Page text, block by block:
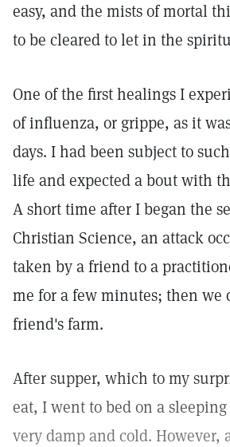
easy, and the mists of mortal
to be cleared to let in the
One of the first healings I
of influenza, or grippe, as it
days. I had been subject to
life and expected a bout with
A short time after I began the
Christian Science, an attack
taken by a friend to a
me for a few minutes; then we
friend's farm.
After supper, which to my
eat, I went to bed on a
very damp and cold. However,